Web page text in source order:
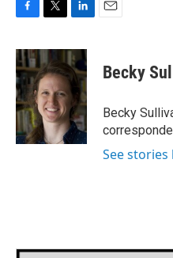
c
e
b
o
o
k
i
t
t
e
r
n
k
e
d
I
n
Becky
Becky
See stories